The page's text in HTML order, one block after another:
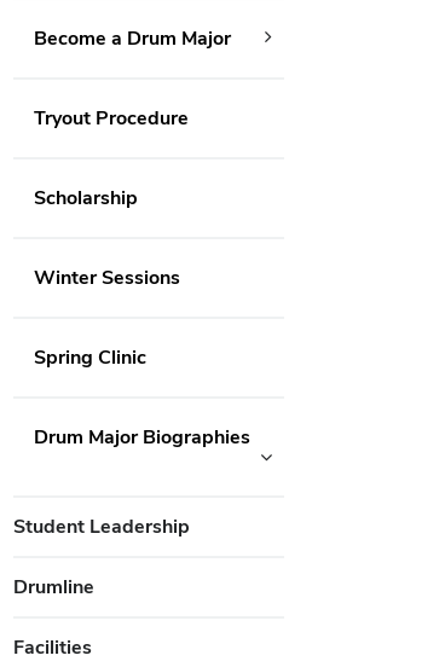
Become a Drum Major
Tryout Procedure
Scholarship
Winter Sessions
Spring Clinic
Drum Major Biographies
Student Leadership
Drumline
Facilities